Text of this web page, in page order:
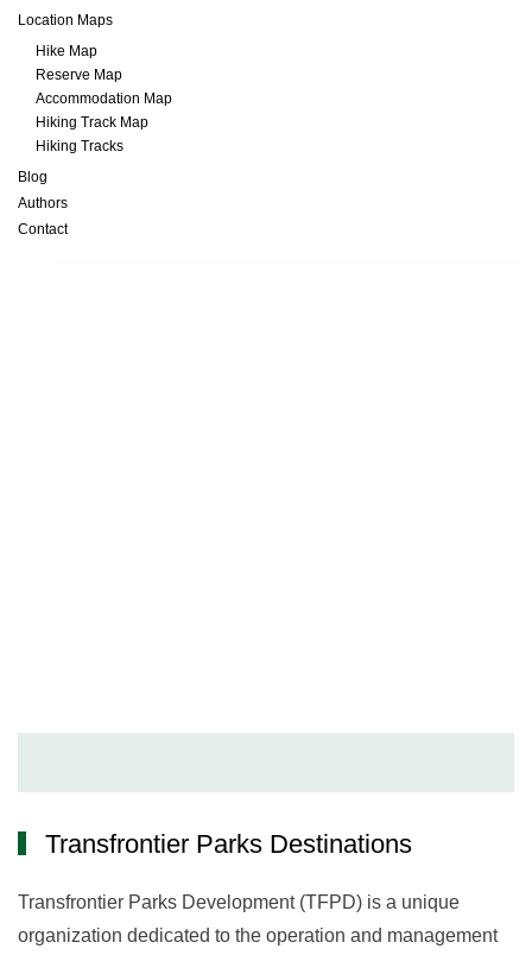
Location Maps
Hike Map
Reserve Map
Accommodation Map
Hiking Track Map
Hiking Tracks
Blog
Authors
Contact
Transfrontier Parks Destinations
Transfrontier Parks Development (TFPD) is a unique
organization dedicated to the operation and management